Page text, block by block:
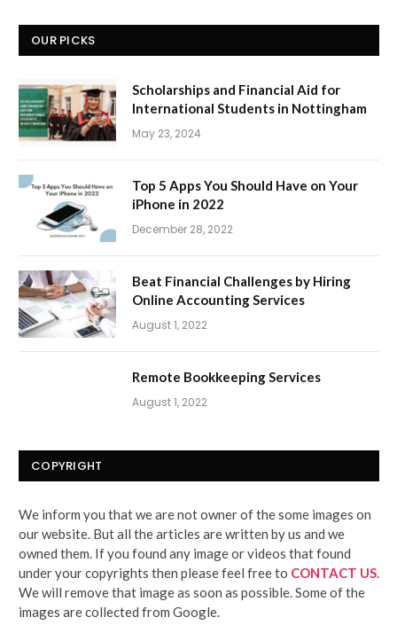
OUR PICKS
Scholarships and Financial Aid for
International Students in Nottingham
May 23, 2024
Top 5 Apps You Should Have on Your
iPhone in 2022
December 28, 2022
Beat Financial Challenges by Hiring
Online Accounting Services
August 1, 2022
Remote Bookkeeping Services
August 1, 2022
COPYRIGHT
We inform you that we are not owner of the some images on
our website. But all the articles are written by us and we
owned them. If you found any image or videos that found
under your copyrights then please feel free to CONTACT US
We will remove that image as soon as possible. Some of the
images are collected from Google.